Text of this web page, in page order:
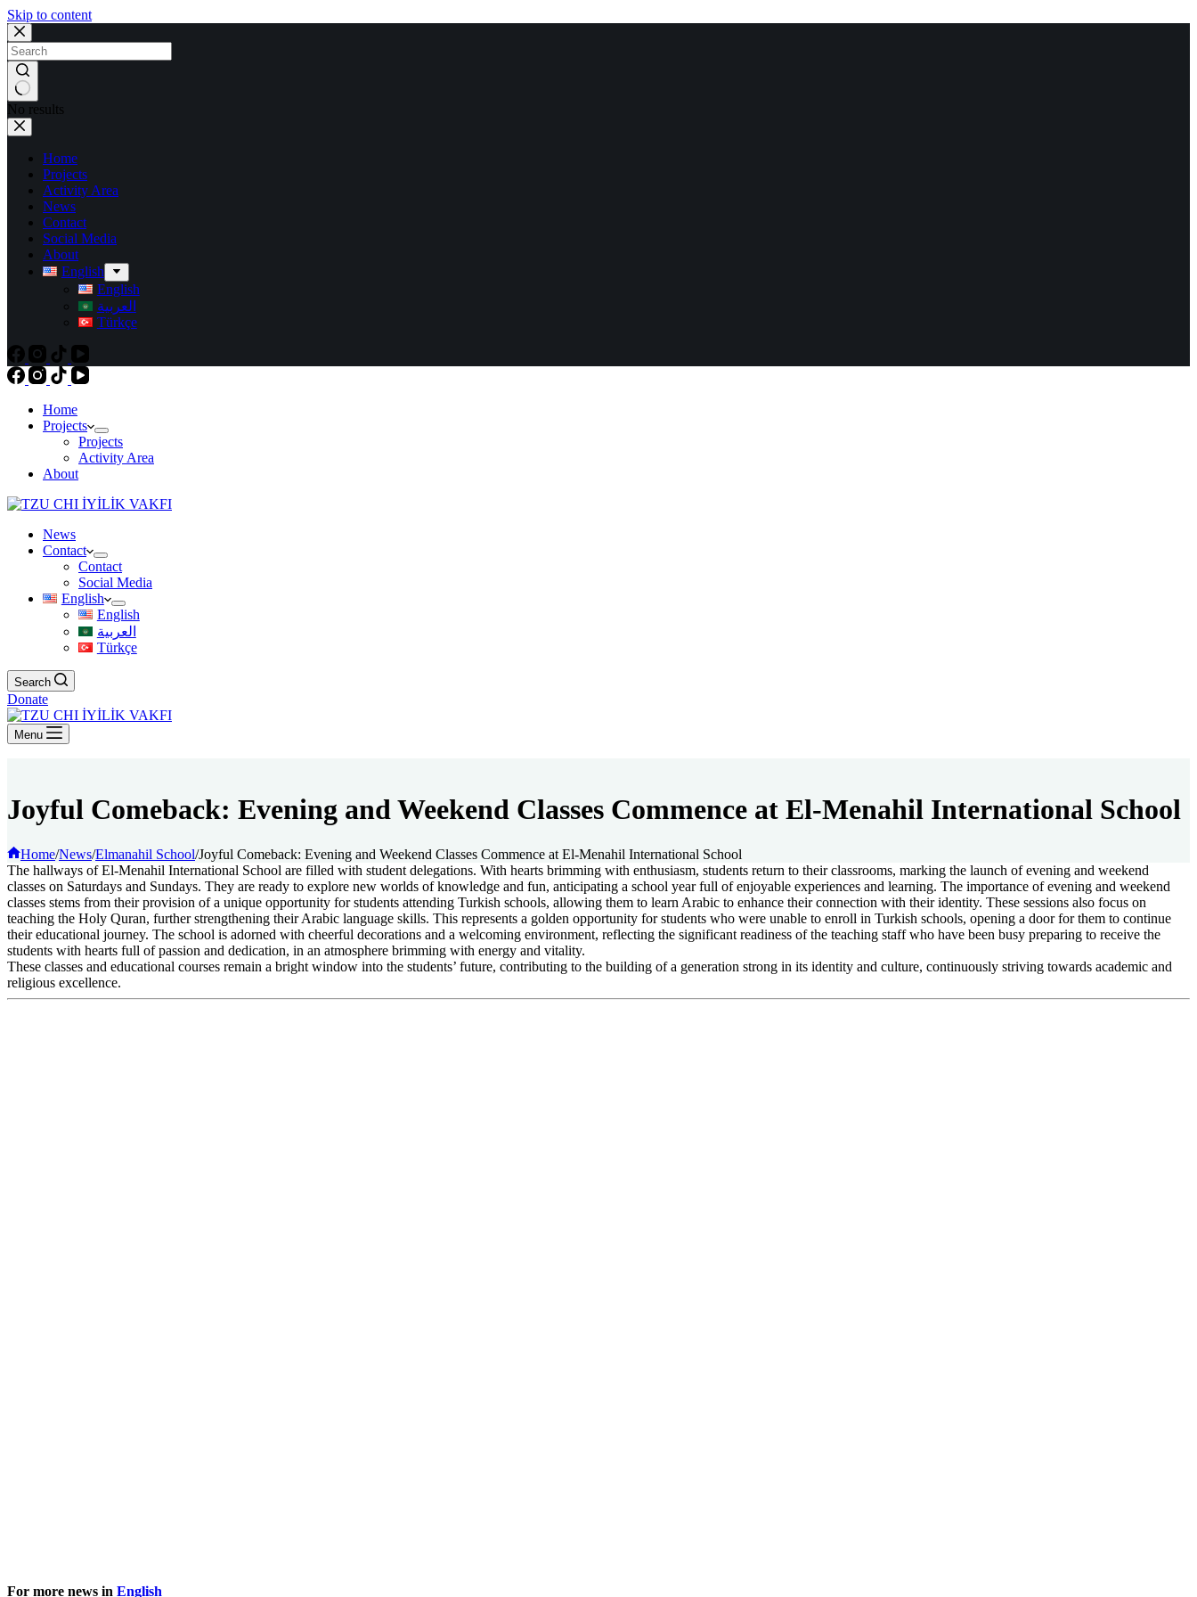
Skip to content
No results
Home
Projects
Activity Area
News
Contact
Social Media
About
English
English
العربية
Türkçe
Home
Projects
Projects
Activity Area
About
News
Contact
Contact
Social Media
English
English
العربية
Türkçe
Search
Donate
Menu
Joyful Comeback: Evening and Weekend Classes Commence at El-Menahil International School
Home/News/Elmanahil School/Joyful Comeback: Evening and Weekend Classes Commence at El-Menahil International School
The hallways of El-Menahil International School are filled with student delegations. With hearts brimming with enthusiasm, students return to their classrooms, marking the launch of evening and weekend
classes on Saturdays and Sundays. They are ready to explore new worlds of knowledge and fun, anticipating a school year full of enjoyable experiences and learning. The importance of evening and weekend
classes stems from their provision of a unique opportunity for students attending Turkish schools, allowing them to learn Arabic to enhance their connection with their identity. These sessions also focus on
teaching the Holy Quran, further strengthening their Arabic language skills. This represents a golden opportunity for students who were unable to enroll in Turkish schools, opening a door for them to continue
their educational journey. The school is adorned with cheerful decorations and a welcoming environment, reflecting the significant readiness of the teaching staff who have been busy preparing to receive the
students with hearts full of passion and dedication, in an atmosphere brimming with energy and vitality.
These classes and educational courses remain a bright window into the students’ future, contributing to the building of a generation strong in its identity and culture, continuously striving towards academic and
religious excellence.
For more news in English